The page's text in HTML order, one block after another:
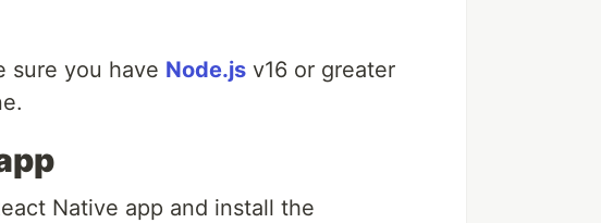
sure you have Node.js v16 or greater
Native app and install the